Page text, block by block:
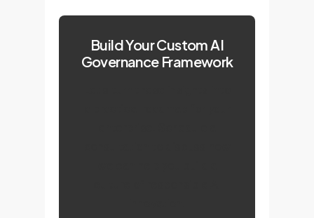
Build Your Custom AI
Governance Framework